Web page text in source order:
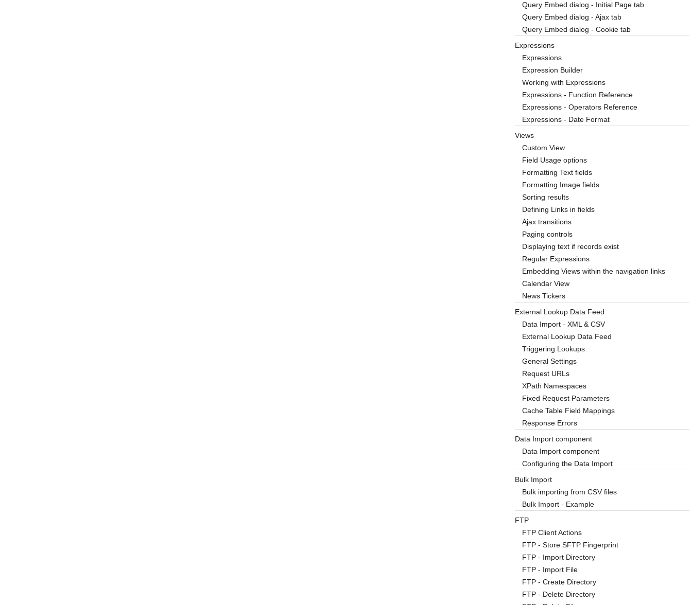
Query Embed dialog - Initial Page tab
Query Embed dialog - Ajax tab
Query Embed dialog - Cookie tab
Expressions
Expressions
Expression Builder
Working with Expressions
Expressions - Function Reference
Expressions - Operators Reference
Expressions - Date Format
Views
Custom View
Field Usage options
Formatting Text fields
Formatting Image fields
Sorting results
Defining Links in fields
Ajax transitions
Paging controls
Displaying text if records exist
Regular Expressions
Embedding Views within the navigation links
Calendar View
News Tickers
External Lookup Data Feed
Data Import - XML & CSV
External Lookup Data Feed
Triggering Lookups
General Settings
Request URLs
XPath Namespaces
Fixed Request Parameters
Cache Table Field Mappings
Response Errors
Data Import component
Data Import component
Configuring the Data Import
Bulk Import
Bulk importing from CSV files
Bulk Import - Example
FTP
FTP Client Actions
FTP - Store SFTP Fingerprint
FTP - Import Directory
FTP - Import File
FTP - Create Directory
FTP - Delete Directory